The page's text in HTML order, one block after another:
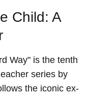
Child: A
Way" is the tenth
series by
the iconic ex-